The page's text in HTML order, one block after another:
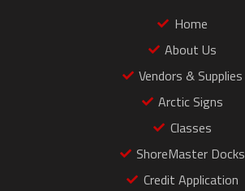
Home
About Us
Vendors & Supplies
Arctic Signs
Classes
ShoreMaster Docks
Credit Application